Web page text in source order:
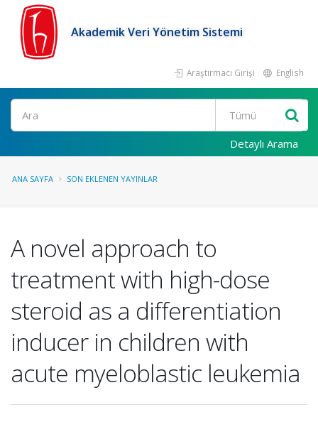
Akademik Veri Yönetim Sistemi
Araştırmacı Girişi English
Ara
Detaylı Arama
ANA SAYFA SON EKLENEN YAYINLAR
A novel approach to
treatment with high-dose
steroid as a differentiation
inducer in children with
acute myeloblastic leukemia